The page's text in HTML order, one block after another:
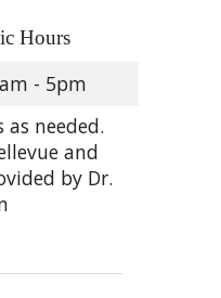
Hours
- 5pm
needed.
and
by Dr.